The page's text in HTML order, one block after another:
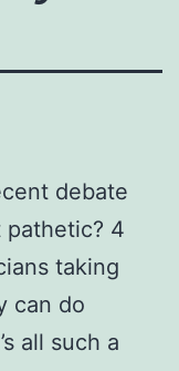
debate
4
taking
can do
all such a